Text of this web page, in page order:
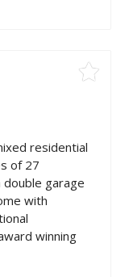
residential
of 27
garage
with
winning